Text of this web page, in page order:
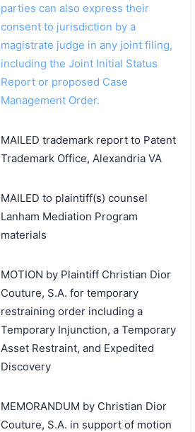
parties can also express their
consent to jurisdiction by a
magistrate judge in any joint filing,
including the Joint Initial Status
Report or proposed Case
Management Order.
MAILED trademark report to Patent
Trademark Office, Alexandria VA
MAILED to plaintiff(s) counsel
Lanham Mediation Program
materials
MOTION by Plaintiff Christian Dior
Couture, S.A. for temporary
restraining order including a
Temporary Injunction, a Temporary
Asset Restraint, and Expedited
Discovery
MEMORANDUM by Christian Dior
Couture, S.A. in support of motion